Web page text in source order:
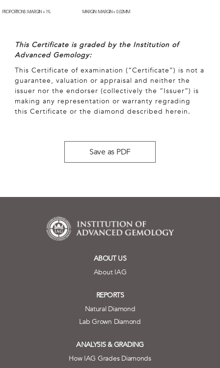
PROPORTIONS: MARGIN + 1% MARGIN: MARGIN + 0.02MM
This Certificate is graded by the Institution of
Advanced Gemology:
This Certificate of examination (“Certificate”) is not a
guarantee, valuation or appraisal and neither the
issuer nor the endorser (collectively the “Issuer”) is
making any representation or warranty regrading
this Certificate or the diamond described herein.
Save as PDF
ABOUT US
About IAG
REPORTS
Natural Diamond
Lab Grown Diamond
ANALYSIS & GRADING
How IAG Grades Diamonds